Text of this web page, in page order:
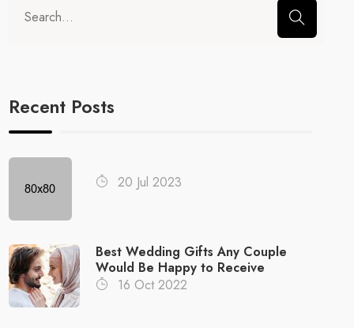
Recent Posts
20 Jul 2023
Best Wedding Gifts Any Couple
Would Be Happy to Receive
16 Oct 2022